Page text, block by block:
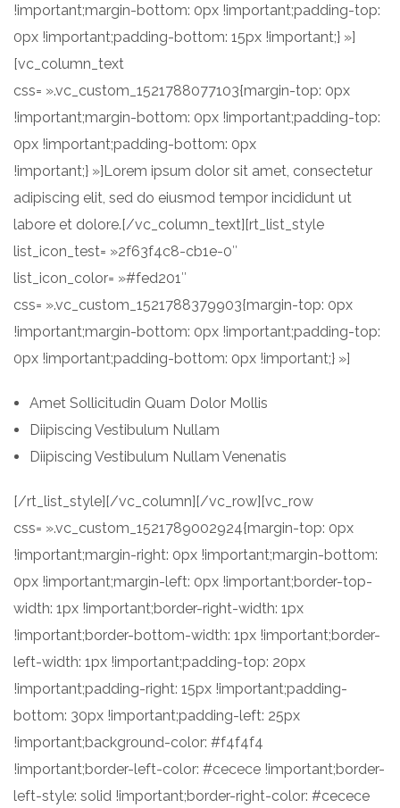
!important;margin-bottom: 0px !important;padding-top:
0px !important;padding-bottom: 15px !important;} »]
[vc_column_text
css= ».vc_custom_1521788077103{margin-top: 0px
!important;margin-bottom: 0px !important;padding-top:
0px !important;padding-bottom: 0px
!important;} »]Lorem ipsum dolor sit amet, consectetur
adipiscing elit, sed do eiusmod tempor incididunt ut
labore et dolore.[/vc_column_text][rt_list_style
list_icon_test= »2f63f4c8-cb1e-0″
list_icon_color= »#fed201″
css= ».vc_custom_1521788379903{margin-top: 0px
!important;margin-bottom: 0px !important;padding-top:
0px !important;padding-bottom: 0px !important;} »]
Amet Sollicitudin Quam Dolor Mollis
Diipiscing Vestibulum Nullam
Diipiscing Vestibulum Nullam Venenatis
[/rt_list_style][/vc_column][/vc_row][vc_row
css= ».vc_custom_1521789002924{margin-top: 0px
!important;margin-right: 0px !important;margin-bottom:
0px !important;margin-left: 0px !important;border-top-
width: 1px !important;border-right-width: 1px
!important;border-bottom-width: 1px !important;border-
left-width: 1px !important;padding-top: 20px
!important;padding-right: 15px !important;padding-
bottom: 30px !important;padding-left: 25px
!important;background-color: #f4f4f4
!important;border-left-color: #cecece !important;border-
left-style: solid !important;border-right-color: #cecece